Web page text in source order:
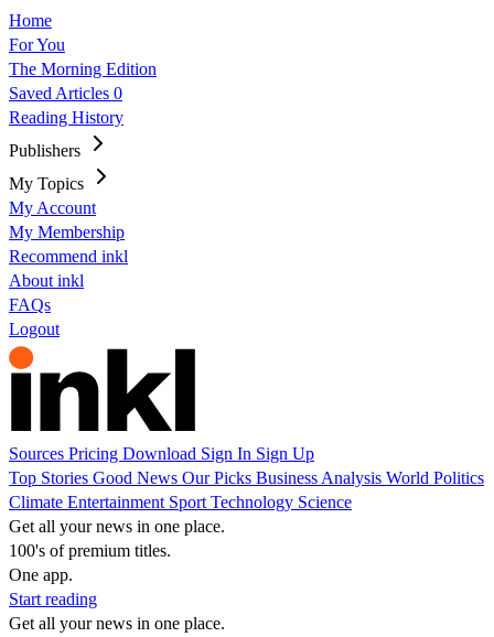
Home
For You
The Morning Edition
Saved Articles 0
Reading History
Publishers
My Topics
My Account
My Membership
Recommend inkl
About inkl
FAQs
Logout
Sources Pricing Download Sign In Sign Up
Top Stories Good News Our Picks Business Analysis World Politics
Climate Entertainment Sport Technology Science
Get all your news in one place.
100's of premium titles.
One app.
Start reading
Get all your news in one place.